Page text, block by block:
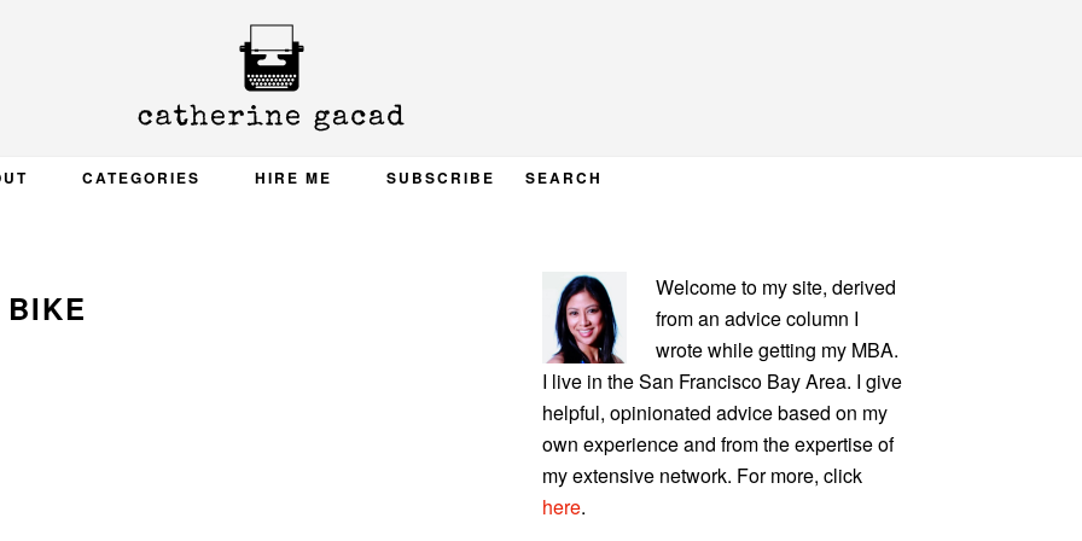
CATEGORIES HIRE ME SUBSCRIBE SEARCH
BIKE
PRIMARY
SIDEBAR
Welcome to my site, derived
from an advice column I
wrote while getting my MBA.
I live in the San Francisco Bay Area. I give
helpful, opinionated advice based on my
own experience and from the expertise of
my extensive network. For more, click
here.